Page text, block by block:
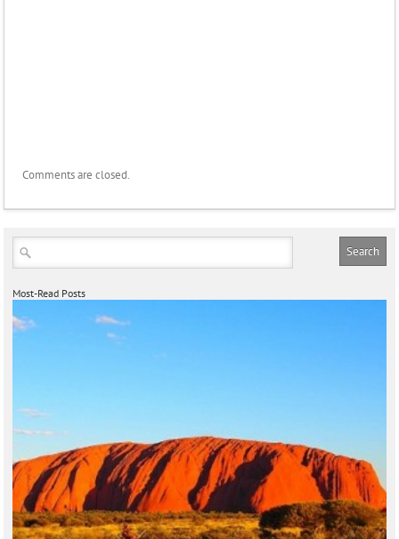
Comments are closed.
Most-Read Posts